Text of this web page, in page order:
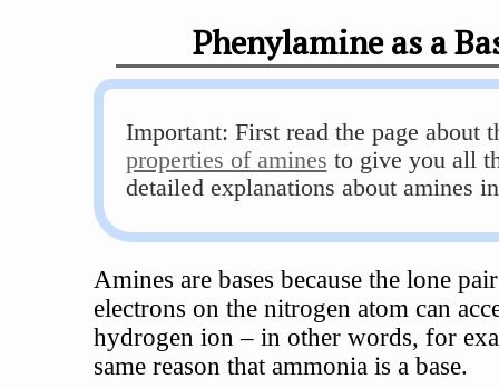
Phenylamine as a
Important: First read the page about
properties of amines to give you all
detailed explanations about amines
Amines are bases because the lone
electrons on the nitrogen atom can
hydrogen ion – in other words, for
same reason that ammonia is a base.